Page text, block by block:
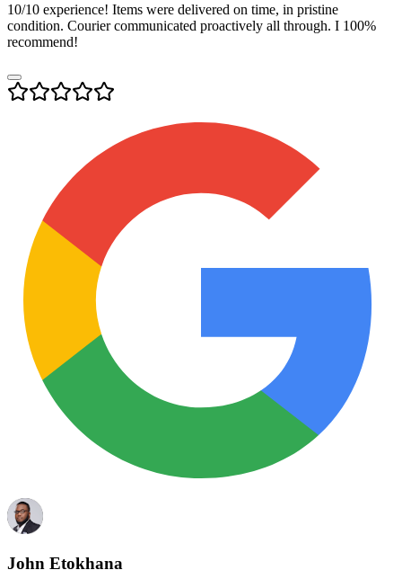
10/10 experience! Items were delivered on time, in pristine
condition. Courier communicated proactively all through. I 100%
recommend!
John Etokhana